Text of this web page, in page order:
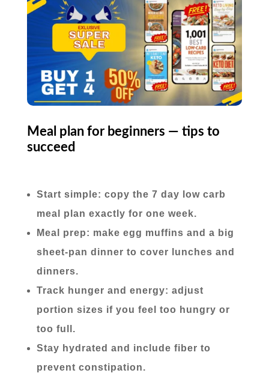
Meal plan for beginners — tips to
succeed
Start simple: copy the 7 day low carb
meal plan exactly for one week.
Meal prep: make egg muffins and a big
sheet-pan dinner to cover lunches and
dinners.
Track hunger and energy: adjust
portion sizes if you feel too hungry or
too full.
Stay hydrated and include fiber to
prevent constipation.